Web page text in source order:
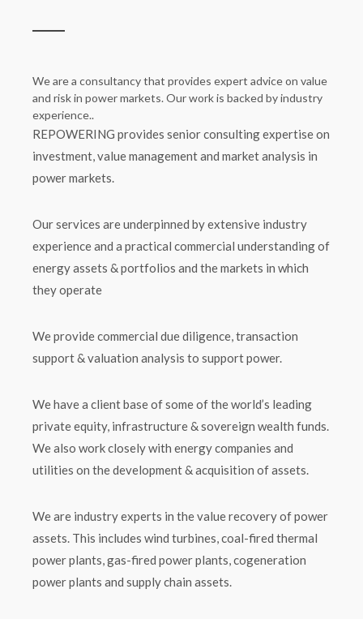
We are a consultancy that provides expert advice on value
and risk in power markets. Our work is backed by industry
experience..
REPOWERING provides senior consulting expertise on
investment, value management and market analysis in
power markets.
Our services are underpinned by extensive industry
experience and a practical commercial understanding of
energy assets & portfolios and the markets in which
they operate
We provide commercial due diligence, transaction
support & valuation analysis to support power.
We have a client base of some of the world’s leading
private equity, infrastructure & sovereign wealth funds.
We also work closely with energy companies and
utilities on the development & acquisition of assets.
We are industry experts in the value recovery of power
assets. This includes wind turbines, coal-fired thermal
power plants, gas-fired power plants, cogeneration
power plants and supply chain assets.